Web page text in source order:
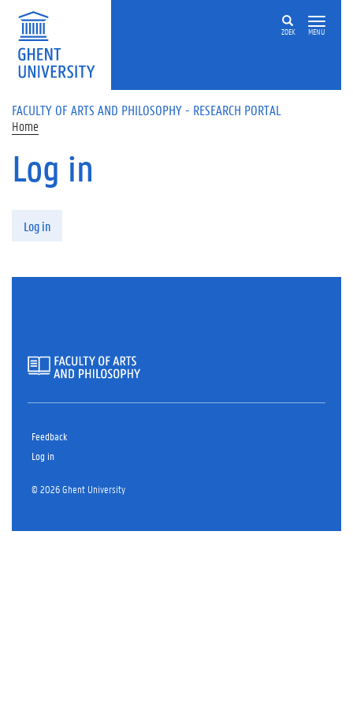
Skip to main content
ZOEK MENU
FACULTY OF ARTS AND PHILOSOPHY - RESEARCH PORTAL
Home
Log in
Log in
Feedback
Log in
© 2026 Ghent University